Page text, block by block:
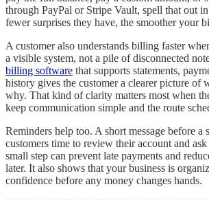
through PayPal or Stripe Vault, spell that out
fewer surprises they have, the smoother your
A customer also understands billing faster
a visible system, not a pile of disconnected
billing software that supports statements,
history gives the customer a clearer picture of
why. That kind of clarity matters most when
keep communication simple and the route
Reminders help too. A short message before a
customers time to review their account and
small step can prevent late payments and
later. It also shows that your business is
confidence before any money changes hands.